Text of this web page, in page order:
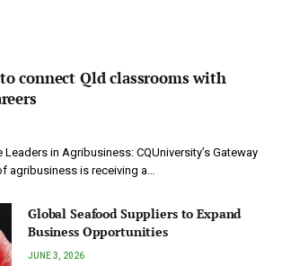
connect Qld classrooms with
in Agribusiness: CQUniversity’s Gateway
agribusiness is receiving a…
Global Seafood Suppliers to Expand
Business Opportunities
JUNE 3, 2026